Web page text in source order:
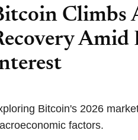
Climbs
Bitcoin's 2026
factors.